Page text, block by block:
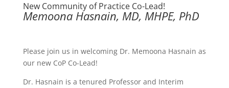
New Community of Practice Co-Lead!
Memoona Hasnain, MD, MHPE, PhD
Please join us in welcoming Dr. Memoona Hasnain as
our new CoP Co-Lead!
Dr. Hasnain is a tenured Professor and Interim